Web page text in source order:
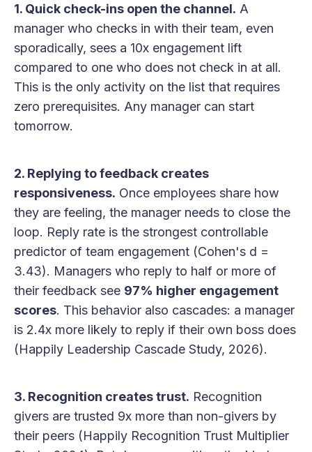
1. Quick check-ins open the channel. A
manager who checks in with their team, even
sporadically, sees a 10x engagement lift
compared to one who does not check in at all.
This is the only activity on the list that requires
zero prerequisites. Any manager can start
tomorrow.
2. Replying to feedback creates
responsiveness. Once employees share how
they are feeling, the manager needs to close the
loop. Reply rate is the strongest controllable
predictor of team engagement (Cohen's d =
3.43). Managers who reply to half or more of
their feedback see 97% higher engagement
scores. This behavior also cascades: a manager
is 2.4x more likely to reply if their own boss does
(Happily Leadership Cascade Study, 2026).
3. Recognition creates trust. Recognition
givers are trusted 9x more than non-givers by
their peers (Happily Recognition Trust Multiplier